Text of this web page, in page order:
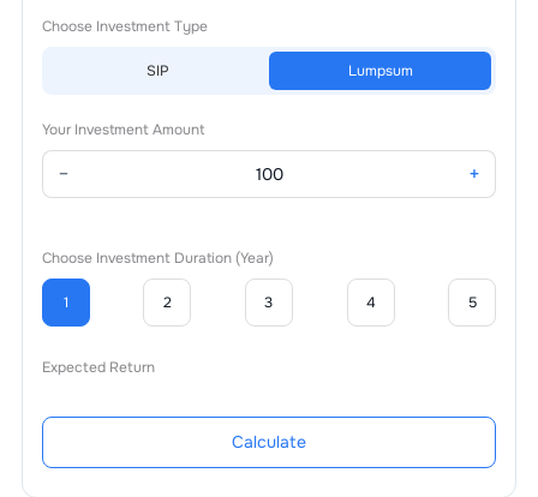
Choose Investment Type
SIP Lumpsum
Your Investment Amount
− +
Choose Investment Duration (Year)
1 2 3 4 5
Expected Return
Calculate